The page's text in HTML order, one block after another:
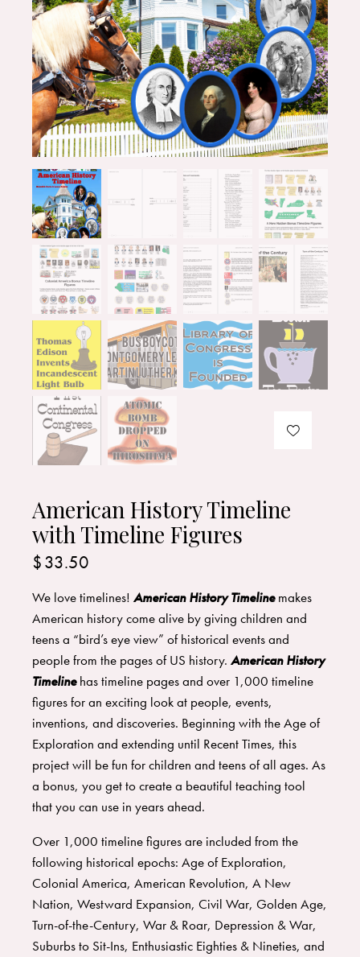
American History Timeline
with Timeline Figures
$33.50
We love timelines! American History Timeline makes
American history come alive by giving children and
teens a “bird’s eye view” of historical events and
people from the pages of US history. American History
Timelinehas timeline pages and over 1,000 timeline
figures for an exciting look at people, events,
inventions, and discoveries. Beginning with the Age of
Exploration and extending until Recent Times, this
project will be fun for children and teens of all ages. As
a bonus, you get to create a beautiful teaching tool
that you can use in years ahead.
Over 1,000 timeline figures are included from the
following historical epochs: Age of Exploration,
Colonial America, American Revolution, A New
Nation, Westward Expansion, Civil War, Golden Age,
Turn-of-the-Century, War & Roar, Depression & War,
Suburbs to Sit-Ins, Enthusiastic Eighties & Nineties, and